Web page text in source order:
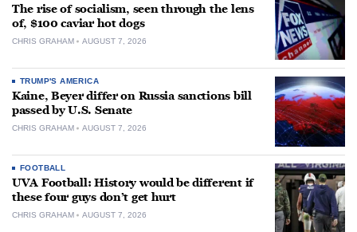
The rise of socialism, seen through the lens
of, $100 caviar hot dogs
CHRIS GRAHAM AUGUST 7, 2026
TRUMP'S AMERICA
Kaine, Beyer differ on Russia sanctions bill
passed by U.S. Senate
CHRIS GRAHAM AUGUST 7, 2026
FOOTBALL
UVA Football: History would be different if
these four guys don’t get hurt
CHRIS GRAHAM AUGUST 7, 2026